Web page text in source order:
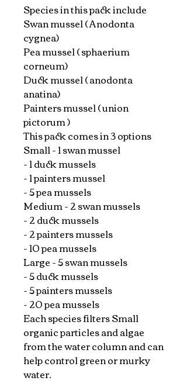
Species in this pack include
Swan mussel ( Anodonta
cygnea)
Pea mussel ( sphaerium
corneum)
Duck mussel ( anodonta
anatina)
Painters mussel ( union
pictorum )
This pack comes in 3 options
Small - 1 swan mussel
- 1 duck mussels
- 1 painters mussel
- 5 pea mussels
Medium - 2 swan mussels
- 2 duck mussels
- 2 painters mussels
- 10 pea mussels
Large - 5 swan mussels
- 5 duck mussels
- 5 painters mussels
- 20 pea mussels
Each species filters Small
organic particles and algae
from the water column and can
help control green or murky
water.